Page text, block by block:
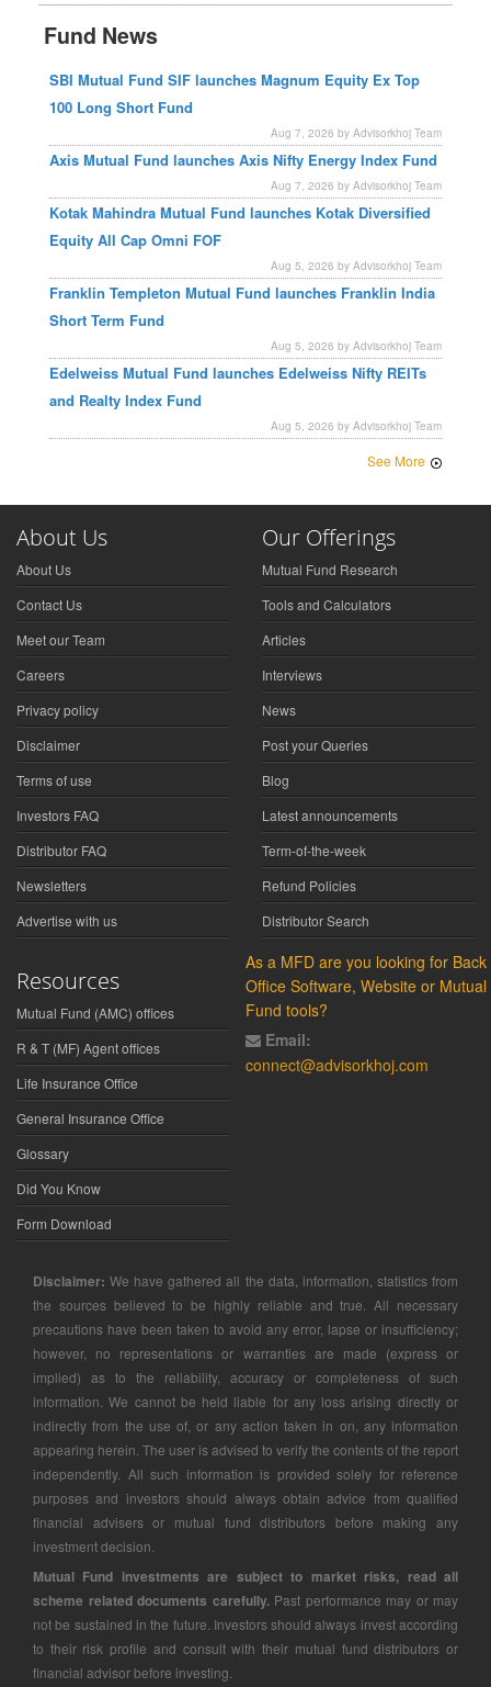
Fund News
SBI Mutual Fund SIF launches Magnum Equity Ex Top
100 Long Short Fund
Aug 7, 2026 by Advisorkhoj Team
Axis Mutual Fund launches Axis Nifty Energy Index Fund
Aug 7, 2026 by Advisorkhoj Team
Kotak Mahindra Mutual Fund launches Kotak Diversified
Equity All Cap Omni FOF
Aug 5, 2026 by Advisorkhoj Team
Franklin Templeton Mutual Fund launches Franklin India
Short Term Fund
Aug 5, 2026 by Advisorkhoj Team
Edelweiss Mutual Fund launches Edelweiss Nifty REITs
and Realty Index Fund
Aug 5, 2026 by Advisorkhoj Team
See More
About Us
About Us
Contact Us
Meet our Team
Careers
Privacy policy
Disclaimer
Terms of use
Investors FAQ
Distributor FAQ
Newsletters
Advertise with us
Our Offerings
Mutual Fund Research
Tools and Calculators
Articles
Interviews
News
Post your Queries
Blog
Latest announcements
Term-of-the-week
Refund Policies
Distributor Search
Resources
Mutual Fund (AMC) offices
R & T (MF) Agent offices
Life Insurance Office
General Insurance Office
Glossary
Did You Know
Form Download
As a MFD are you looking for Back
Office Software, Website or Mutual
Fund tools?
Email:
connect@advisorkhoj.com
Disclaimer: We have gathered all the data, information, statistics from
the sources believed to be highly reliable and true. All necessary
precautions have been taken to avoid any error, lapse or insufficiency;
however, no representations or warranties are made (express or
implied) as to the reliability, accuracy or completeness of such
information. We cannot be held liable for any loss arising directly or
indirectly from the use of, or any action taken in on, any information
appearing herein. The user is advised to verify the contents of the report
independently. All such information is provided solely for reference
purposes and investors should always obtain advice from qualified
financial advisers or mutual fund distributors before making any
investment decision.
Mutual Fund investments are subject to market risks, read all
scheme related documents carefully.Past performance may or may
not be sustained in the future. Investors should always invest according
to their risk profile and consult with their mutual fund distributors or
financial advisor before investing.